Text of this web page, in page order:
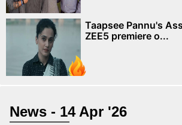
Taapsee Pannu's
ZEE5 premiere o...
News - 14 Apr '26